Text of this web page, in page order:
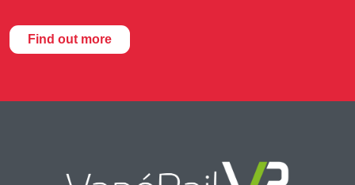
Find out more